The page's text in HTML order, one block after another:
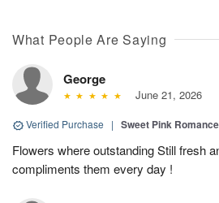
What People Are Saying
George
June 21, 2026
Verified Purchase | Sweet Pink
Flowers where outstanding Still fresh
compliments them every day !